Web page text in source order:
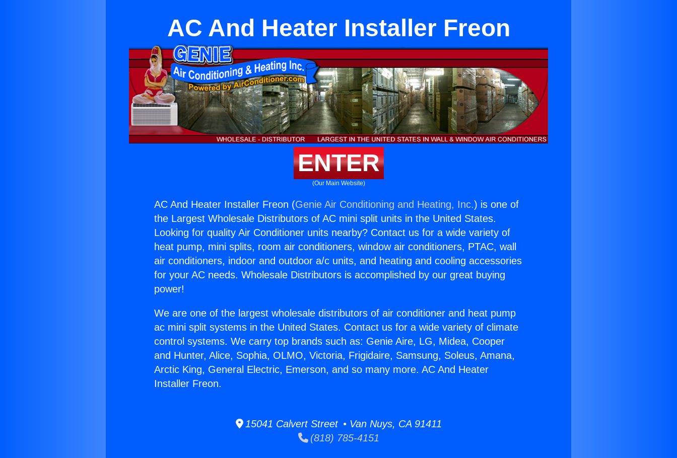
AC And Heater Installer Freon
ENTER
(Our Main Website)
AC And Heater Installer Freon (Genie Air Conditioning and Heating, Inc.) is one of
the Largest Wholesale Distributors of AC mini split units in the United States.
Looking for quality Air Conditioner units nearby? Contact us for a wide variety of
heat pump, mini splits, room air conditioners, window air conditioners, PTAC, wall
air conditioners, indoor and outdoor a/c units, and heating and cooling accessories
for your AC needs. Wholesale Distributors is accomplished by our great buying
power!
We are one of the largest wholesale distributors of air conditioner and heat pump
ac mini split systems in the United States. Contact us for a wide variety of climate
control systems. We carry top brands such as: Genie Aire, LG, Midea, Cooper
and Hunter, Alice, Sophia, OLMO, Victoria, Frigidaire, Samsung, Soleus, Amana,
Arctic King, General Electric, Emerson, and so many more. AC And Heater
Installer Freon.
15041 Calvert Street • Van Nuys, CA 91411
(818) 785-4151